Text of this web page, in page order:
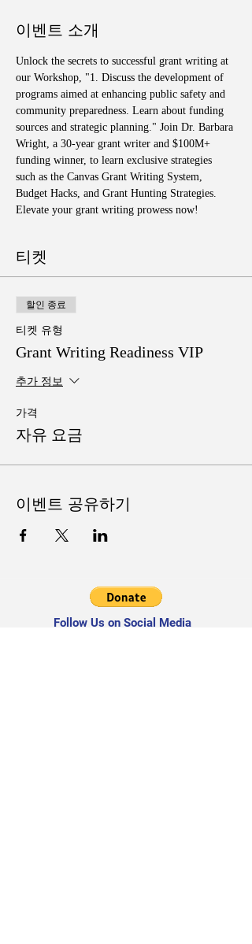
이벤트 소개
Unlock the secrets to successful grant writing at
our Workshop, "1. Discuss the development of
programs aimed at enhancing public safety and
community preparedness. Learn about funding
sources and strategic planning." Join Dr. Barbara
Wright, a 30-year grant writer and $100M+
funding winner, to learn exclusive strategies
such as the Canvas Grant Writing System,
Budget Hacks, and Grant Hunting Strategies.
Elevate your grant writing prowess now!
티켓
할인 종료
티켓 유형
Grant Writing Readiness VIP
추가 정보
가격
자유 요금
이벤트 공유하기
Follow Us on Social Media